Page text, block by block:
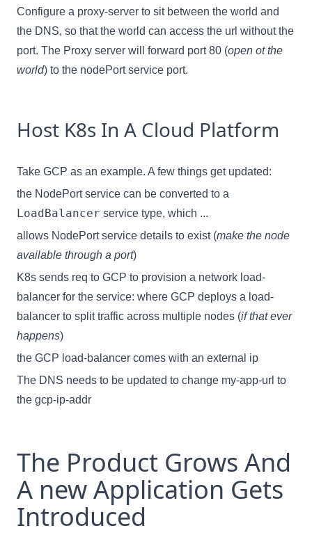
Configure a proxy-server to sit between the world and
the DNS, so that the world can access the url without the
port. The Proxy server will forward port 80 (open ot the
world) to the nodePort service port.
Host K8s In A Cloud Platform
Take GCP as an example. A few things get updated:
the NodePort service can be converted to a
LoadBalancer service type, which ...
allows NodePort service details to exist (make the node
available through a port)
K8s sends req to GCP to provision a network load-
balancer for the service: where GCP deploys a load-
balancer to split traffic across multiple nodes (if that ever
happens)
the GCP load-balancer comes with an external ip
The DNS needs to be updated to change my-app-url to
the gcp-ip-addr
The Product Grows And
A new Application Gets
Introduced